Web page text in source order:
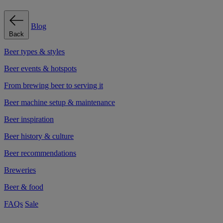
Back
Blog
Beer types & styles
Beer events & hotspots
From brewing beer to serving it
Beer machine setup & maintenance
Beer inspiration
Beer history & culture
Beer recommendations
Breweries
Beer & food
FAQs Sale